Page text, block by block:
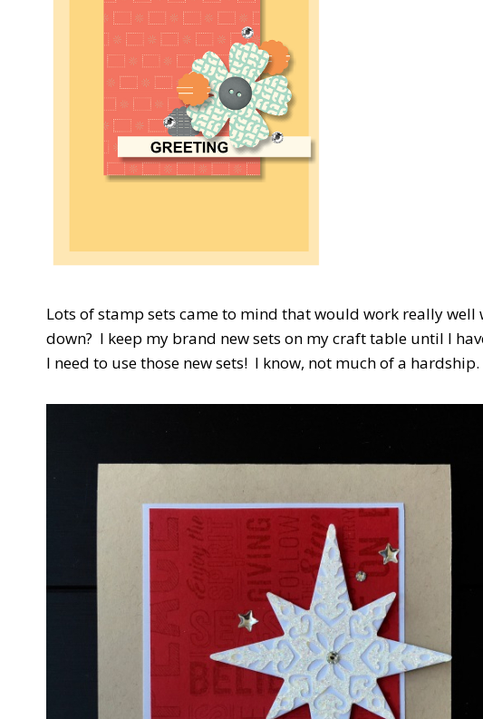
Lots of stamp sets came to mind that would work really
down? I keep my brand new sets on my craft table until I
I need to use those new sets! I know, not much of a hardship.